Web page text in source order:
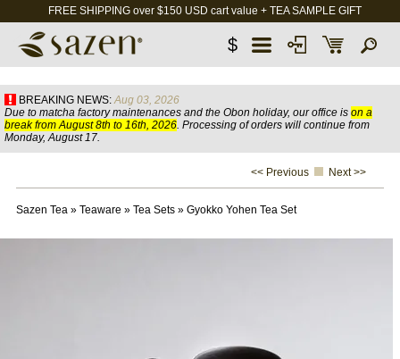
FREE SHIPPING over $150 USD cart value + TEA SAMPLE GIFT
$
BREAKING NEWS: Aug 03, 2026
Due to matcha factory maintenances and the Obon holiday, our office is on a
break from August 8th to 16th, 2026. Processing of orders will continue from
Monday, August 17.
<< Previous Next >>
Sazen Tea» Teaware » Tea Sets» Gyokko Yohen Tea Set